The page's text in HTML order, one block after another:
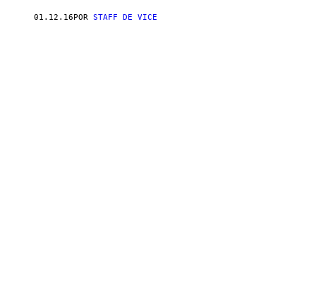
01.12.16 POR STAFF DE VICE